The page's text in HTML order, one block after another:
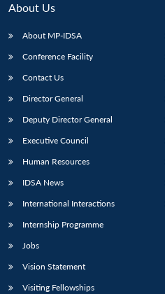
About Us
About MP-IDSA
Conference Facility
Contact Us
Director General
Deputy Director General
Executive Council
Human Resources
IDSA News
International Interactions
Internship Programme
Jobs
Vision Statement
Visiting Fellowships